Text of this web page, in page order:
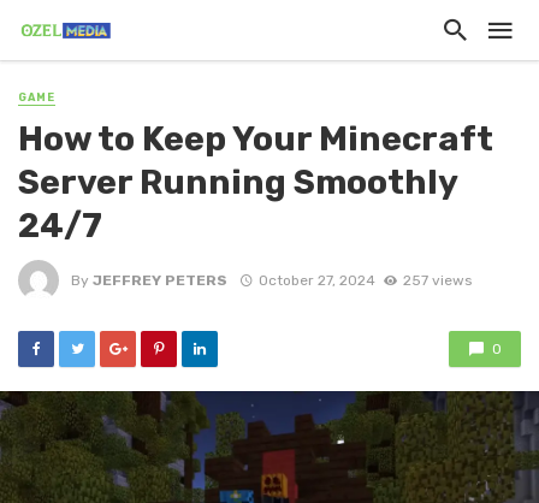
GAME
How to Keep Your Minecraft
Server Running Smoothly
24/7
By JEFFREY PETERS October 27, 2024 257 views
0